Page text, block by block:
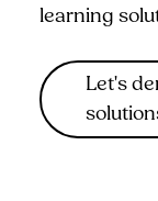
learning
Let's